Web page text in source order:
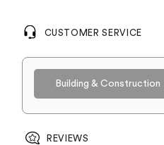
CUSTOMER SERVICE
Building & Construction
REVIEWS